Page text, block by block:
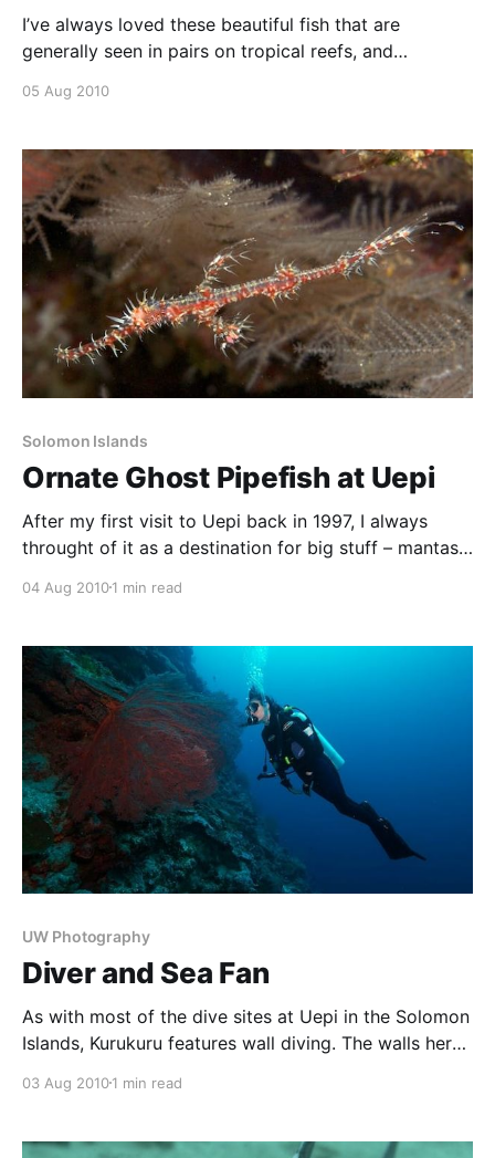
I’ve always loved these beautiful fish that are
generally seen in pairs on tropical reefs, and
around Sydney. They are a graceful fish that are a
(Bottom Of The CHannel) at Uepi in September
05 Aug 2010
Solomon Islands
Ornate Ghost Pipefish at Uepi
After my first visit to Uepi back in 1997, I always
throught of it as a destination for big stuff – mantas,
return in 2009, I was blown away by the quantity and
04 Aug 20101 min read
UW Photography
Diver and Sea Fan
As with most of the dive sites at Uepi in the Solomon
Islands, Kurukuru features wall diving. The walls here
deeper. Coral growth along the walls is spectacular,
this fan complemented
03 Aug 20101 min read